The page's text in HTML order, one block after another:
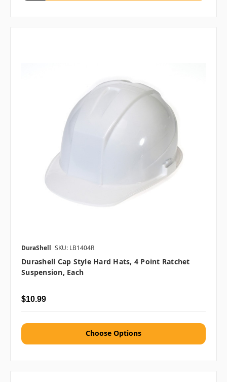
DuraShell SKU: LB1404R
Durashell Cap Style Hard Hats, 4 Point Ratchet
Suspension, Each
$10.99
Choose Options